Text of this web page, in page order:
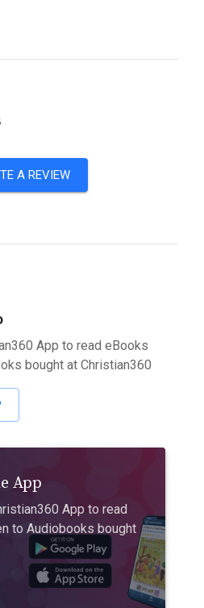
A REVIEW
App to read eBooks
bought at Christian360
App
App to read
to Audiobooks bought